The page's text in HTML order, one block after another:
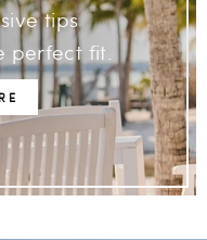
tips
perfect fit.